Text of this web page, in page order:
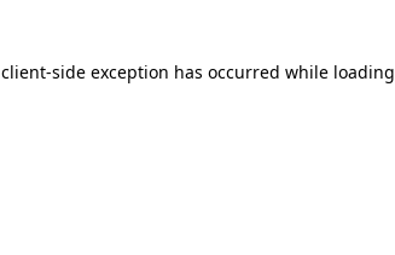
client-side exception has occurred while loading